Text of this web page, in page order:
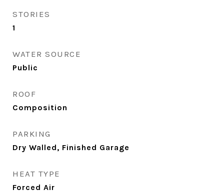
STORIES
1
WATER SOURCE
Public
ROOF
Composition
PARKING
Dry Walled, Finished Garage
HEAT TYPE
Forced Air